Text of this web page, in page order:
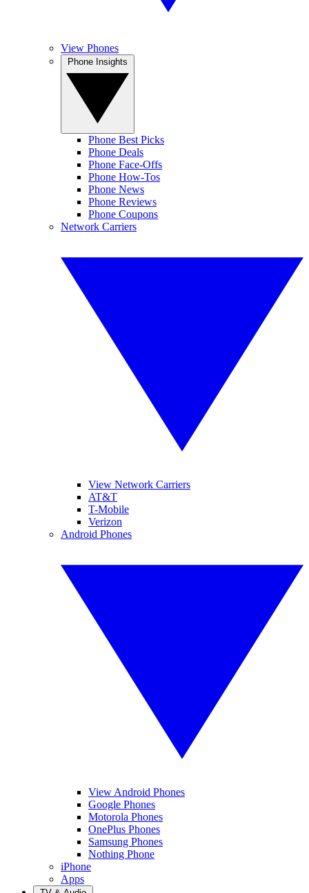
View Phones
Phone Best Picks
Phone Deals
Phone Face-Offs
Phone How-Tos
Phone News
Phone Reviews
Phone Coupons
Network Carriers
View Network Carriers
AT&T
T-Mobile
Verizon
Android Phones
View Android Phones
Google Phones
Motorola Phones
OnePlus Phones
Samsung Phones
Nothing Phone
iPhone
Apps